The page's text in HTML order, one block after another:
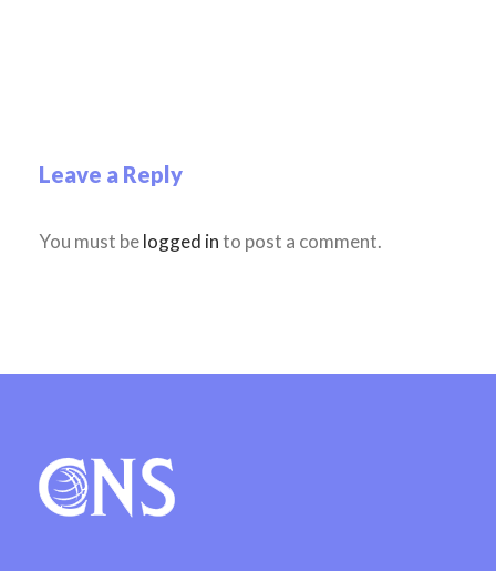
Leave a Reply
You must belogged into post a comment.